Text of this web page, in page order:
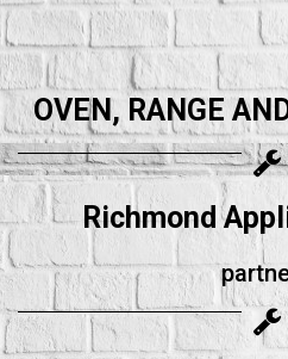
OVEN, RANGE
Richmond